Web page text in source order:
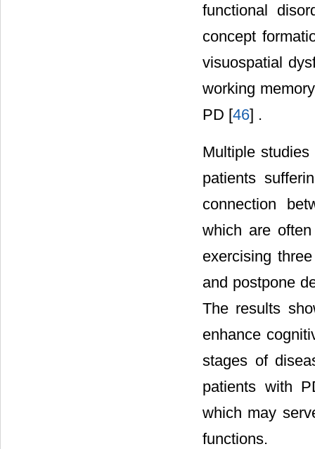
functional
concept
visuospatial
working
PD [46] .
Multiple
patients
connection
which are
exercising
and postpone
The results
enhance
stages of
patients with
which may
functions.